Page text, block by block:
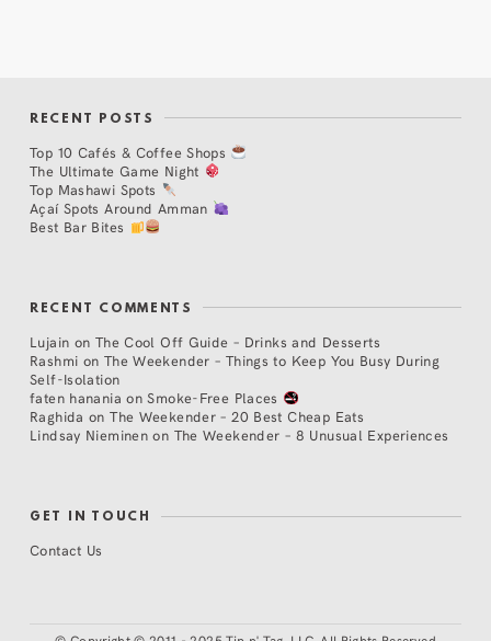
RECENT POSTS
Top 10 Cafés & Coffee Shops
The Ultimate Game Night
Top Mashawi Spots
Açaí Spots Around Amman
Best Bar Bites
RECENT COMMENTS
Lujain on The Cool Off Guide – Drinks and Desserts
Rashmi on The Weekender – Things to Keep You Busy During
Self-Isolation
faten hanania onSmoke-Free Places
Raghida onThe Weekender – 20 Best Cheap Eats
Lindsay Nieminen on The Weekender – 8 Unusual Experiences
GET IN TOUCH
Contact Us